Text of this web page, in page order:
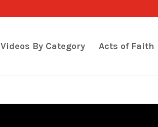
Videos By Category Acts of Faith